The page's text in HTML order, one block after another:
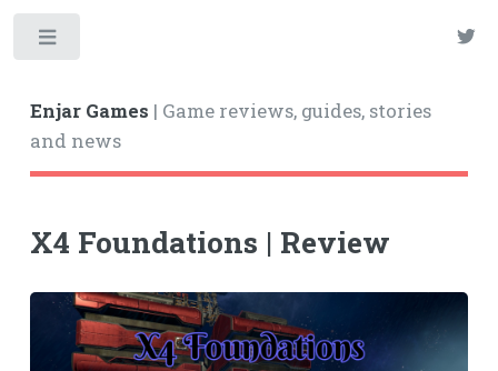
Enjar Games | Game reviews, guides, stories
and news
X4 Foundations | Review